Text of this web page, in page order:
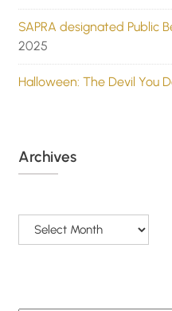
SAPRA designated Public
2025
Halloween: The Devil You
Archives